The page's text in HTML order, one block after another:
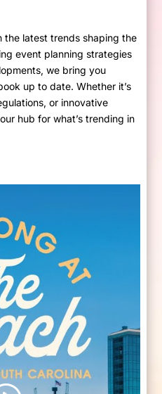
the latest trends shaping the
event planning strategies
we bring you
up to date. Whether it’s
or innovative
hub for what’s trending in